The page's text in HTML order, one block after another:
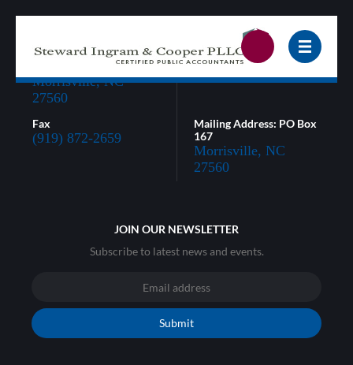
3005 Carrington Mill
Morrisville, NC
27560
Phone
(919) 872-0866
Fax
(919) 872-2659
Mailing Address: PO Box
167
Morrisville, NC
27560
JOIN OUR NEWSLETTER
Subscribe to latest news and events.
Submit